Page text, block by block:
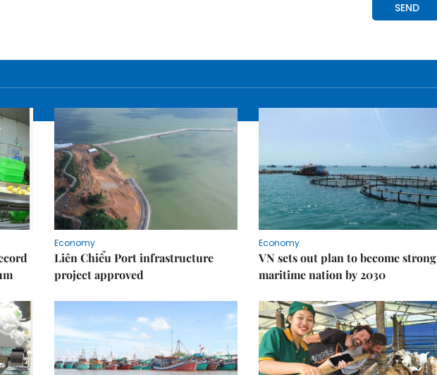
Economy
Liên Chiểu Port infrastructure
project approved
Economy
VN sets out plan to become strong
maritime nation by 2030